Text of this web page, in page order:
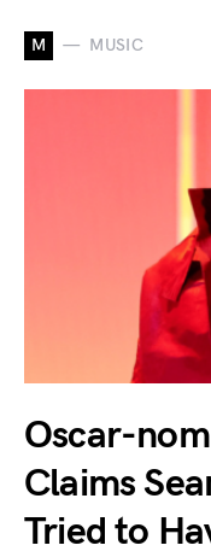
M MUSIC
Oscar-
Claims
Tried to